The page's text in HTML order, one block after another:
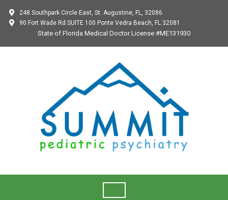
248 Southpark Circle East, St. Augustine, FL, 32086
90 Fort Wade Rd SUITE 100 Ponte Vedra Beach, FL 32081
State of Florida Medical Doctor License #ME131930